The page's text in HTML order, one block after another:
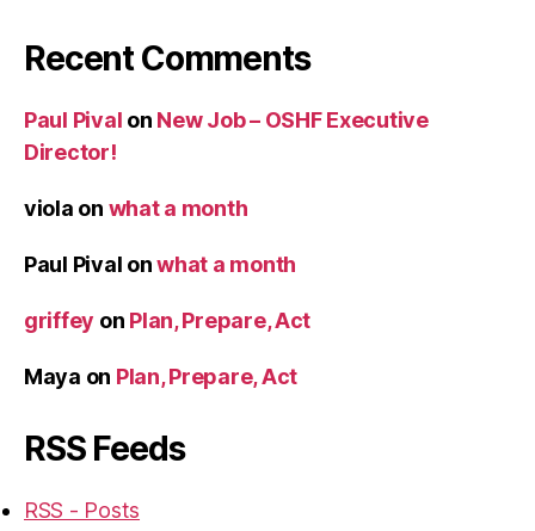
Recent Comments
Paul Pival on New Job – OSHF Executive
Director!
viola on what a month
Paul Pival onwhat a month
griffey on Plan, Prepare, Act
Maya on Plan, Prepare, Act
RSS Feeds
RSS - Posts